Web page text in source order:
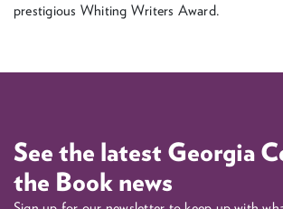
prestigious Whiting Writers Award.
See the latest Georgia
the Book news